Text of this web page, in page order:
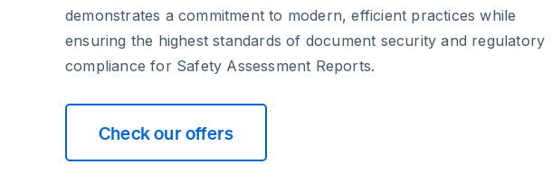
demonstrates a commitment to modern, efficient practices while
ensuring the highest standards of document security and regulatory
compliance for Safety Assessment Reports.
Check our offers